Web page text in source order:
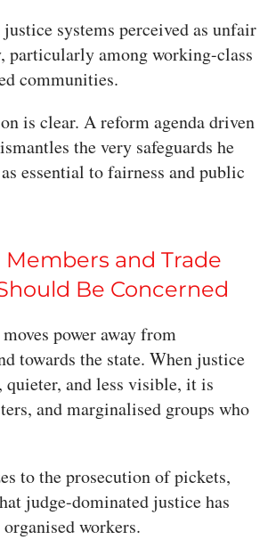
systems perceived as unfair
particularly among working-class
communities.
is clear. A reform agenda driven
the very safeguards he
essential to fairness and public
Members and Trade
Be Concerned
power away from
towards the state. When justice
quieter, and less visible, it is
and marginalised groups who
to the prosecution of pickets,
judge-dominated justice has
workers.